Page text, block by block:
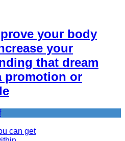
your body
your
that dream
promotion or